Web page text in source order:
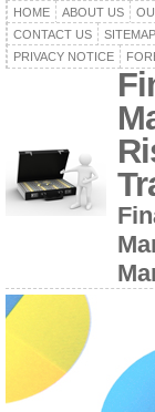
HOME ABOUT US
CONTACT US
SITEMAP
PRIVACY NOTICE